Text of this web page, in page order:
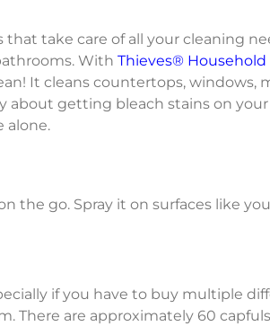
take care of all your cleaning
With Thieves® Household
It cleans countertops, windows,
about getting bleach stains on
alone.
the go. Spray it on surfaces like
if you have to buy multiple
There are approximately 60